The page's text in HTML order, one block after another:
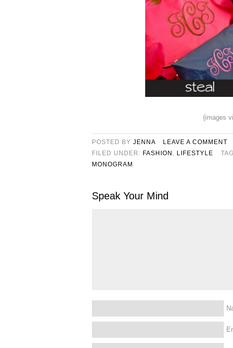
{images
POSTED BY JENNA
LEAVE A COMMENT
FILED UNDER: FASHION LIFESTYLE
MONOGRAM
Speak Your Mind